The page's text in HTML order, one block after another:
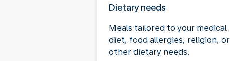
Dietary needs
Meals tailored to your medical
diet, food allergies, religion, or
other dietary needs.